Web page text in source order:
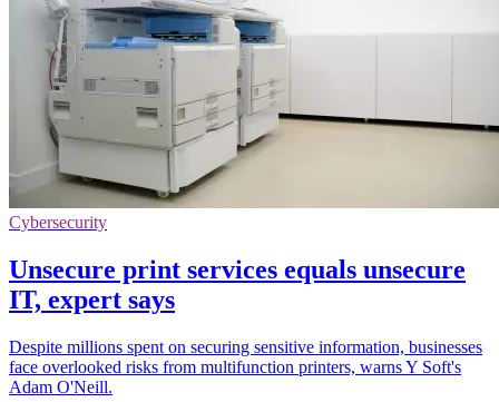
Cybersecurity
Unsecure print services equals unsecure
IT, expert says
Despite millions spent on securing sensitive information, businesses
face overlooked risks from multifunction printers, warns Y Soft's
Adam O'Neill.